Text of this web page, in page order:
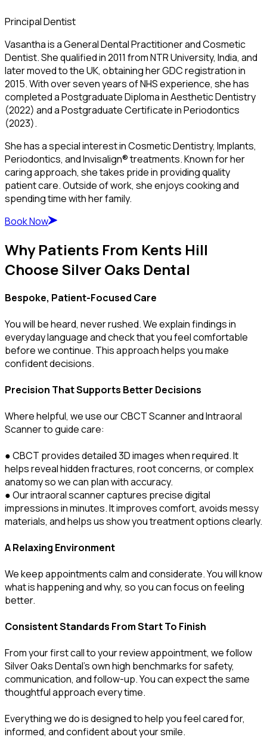
Principal Dentist
Vasantha is a General Dental Practitioner and Cosmetic
Dentist. She qualified in 2011 from NTR University, India, and
later moved to the UK, obtaining her GDC registration in
2015. With over seven years of NHS experience, she has
completed a Postgraduate Diploma in Aesthetic Dentistry
(2022) and a Postgraduate Certificate in Periodontics
(2023).
She has a special interest in Cosmetic Dentistry, Implants,
Periodontics, and Invisalign® treatments. Known for her
caring approach, she takes pride in providing quality
patient care. Outside of work, she enjoys cooking and
spending time with her family.
Book Now
Why Patients From Kents Hill
Choose Silver Oaks Dental
Bespoke, Patient-Focused Care
You will be heard, never rushed. We explain findings in
everyday language and check that you feel comfortable
before we continue. This approach helps you make
confident decisions.
Precision That Supports Better Decisions
Where helpful, we use our CBCT Scanner and Intraoral
Scanner to guide care:
● CBCT provides detailed 3D images when required. It
helps reveal hidden fractures, root concerns, or complex
anatomy so we can plan with accuracy.
● Our intraoral scanner captures precise digital
impressions in minutes. It improves comfort, avoids messy
materials, and helps us show you treatment options clearly.
A Relaxing Environment
We keep appointments calm and considerate. You will know
what is happening and why, so you can focus on feeling
better.
Consistent Standards From Start To Finish
From your first call to your review appointment, we follow
Silver Oaks Dental’s own high benchmarks for safety,
communication, and follow-up. You can expect the same
thoughtful approach every time.
Everything we do is designed to help you feel cared for,
informed, and confident about your smile.